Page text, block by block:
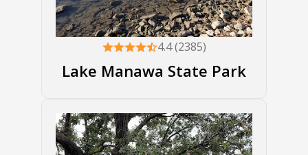
4.4 (2385)
Lake Manawa State Park